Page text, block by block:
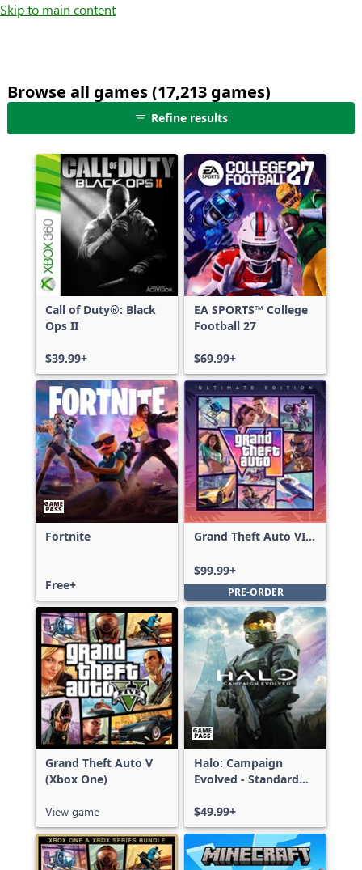
Skip to main content
Browse all games (17,213 games)25
shown
out
of
17,213
games,
no
filters
applied,
more
results
Refine results
Call of Duty®: Black
Ops II
$39.99+
EA SPORTS™ College
Football 27
$69.99+
Fortnite
Free+
Grand Theft Auto VI:
$99.99+
PRE-ORDER
Grand Theft Auto V
(Xbox One)
View game
Halo: Campaign
Evolved - Standard
$49.99+